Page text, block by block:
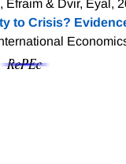
Efraim & Dvir, Eyal,
to Crisis?